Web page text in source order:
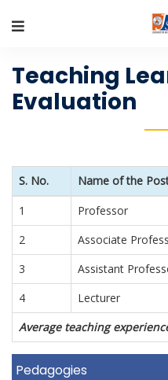
Teaching
Evaluation
S. No. Name of the
1
Professor
2
Associate
3
Assistant
4
Lecturer
Average teaching
Pedagogies